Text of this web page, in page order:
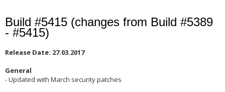
Build #5415 (changes from Build #5389
- #5415)
Release Date: 27.03.2017
General
- Updated with March security patches